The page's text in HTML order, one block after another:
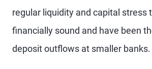
regular liquidity and capital stress
financially sound and have been
deposit outflows at smaller banks.